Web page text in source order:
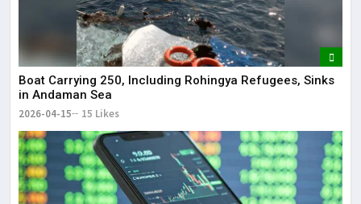
Boat Carrying 250, Including Rohingya Refugees, Sinks
in Andaman Sea
2026-04-15 15 Likes